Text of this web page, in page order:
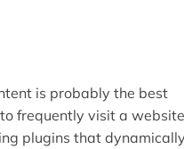
is probably the best
frequently visit a website
plugins that